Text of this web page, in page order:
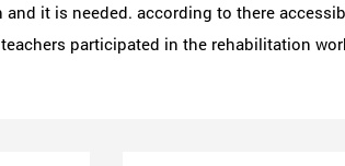
it is needed. according to there
participated in the rehabilitation